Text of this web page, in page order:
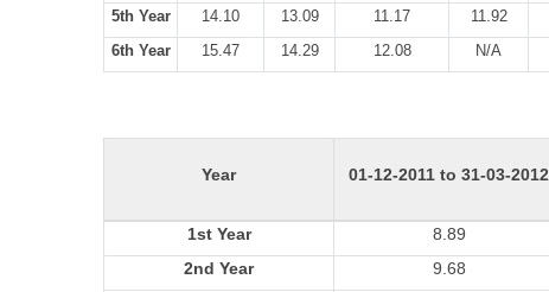
5th Year
14.10 13.09 11.17 11.92
6th Year
15.47 14.29 12.08 N/A
Year 01-12-2011 to 31-03-2012
1st Year
8.89
2nd Year
9.68